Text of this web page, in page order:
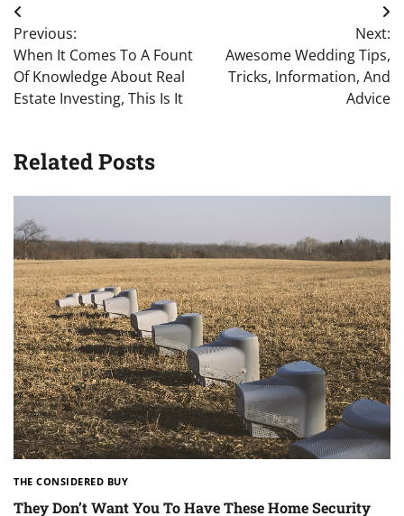
Post
navigation
Previous:
When It Comes To A Fount
Of Knowledge About Real
Estate Investing, This Is It
Next:
Awesome Wedding Tips,
Tricks, Information, And
Advice
Related Posts
THE CONSIDERED BUY
They Don’t Want You To Have These Home Security